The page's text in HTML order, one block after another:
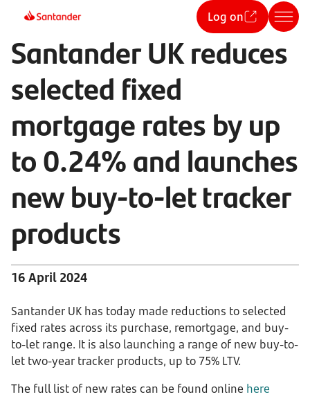
Log on
Santander UK reduces
selected fixed
mortgage rates by up
to 0.24% and launches
new buy-to-let tracker
products
16 April 2024
Santander UK has today made reductions to selected
fixed rates across its purchase, remortgage, and buy-
to-let range. It is also launching a range of new buy-to-
let two-year tracker products, up to 75% LTV.
The full list of new rates can be found online here